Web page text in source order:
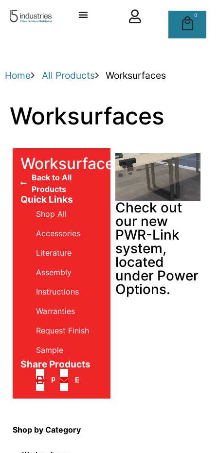
0
Home All Products Worksurfaces
Worksurfaces
Worksurfaces
Back to All
Products
Quick Links
Shop All
Accessories
Literature
Assembly
Instructions
Warranties
Request Finish
Sample
Share Products
Print Email
Check out
our new
PWR-Link
system,
located
under Power
Options.
Shop by Category